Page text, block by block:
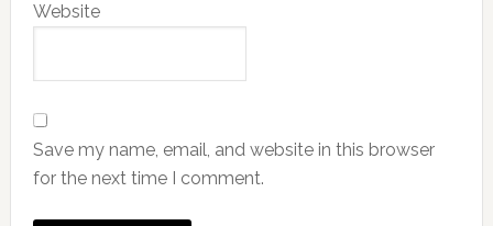
Website
Save my name, email, and website in this browser
for the next time I comment.